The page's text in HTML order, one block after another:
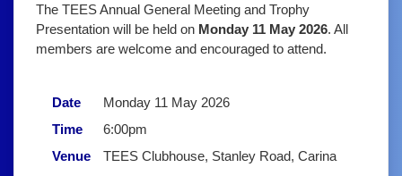
The TEES Annual General Meeting and Trophy
Presentation will be held on Monday 11 May 2026. All
members are welcome and encouraged to attend.
Date
Monday 11 May 2026
Time
6:00pm
Venue
TEES Clubhouse, Stanley Road, Carina